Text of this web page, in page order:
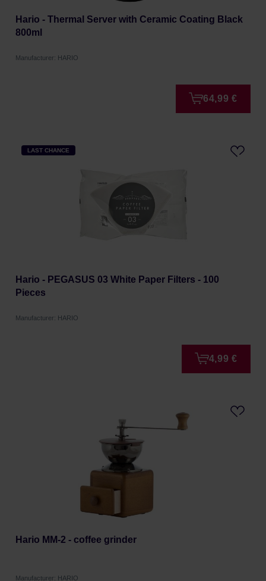
Hario - Thermal Server with Ceramic Coating Black
800ml
Manufacturer: HARIO
64,99 €
LAST CHANCE
Hario - PEGASUS 03 White Paper Filters - 100
Pieces
Manufacturer: HARIO
4,99 €
Hario MM-2 - coffee grinder
Manufacturer: HARIO